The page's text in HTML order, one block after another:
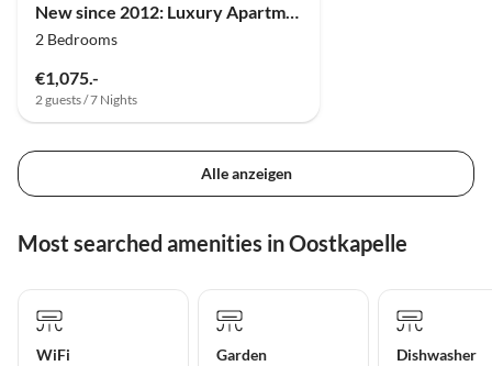
New since 2012: Luxury Apartment Oostkapelle
2 Bedrooms
€1,075.-
2 guests / 7 Nights
Alle anzeigen
Most searched amenities in Oostkapelle
WiFi Garden Dishwasher